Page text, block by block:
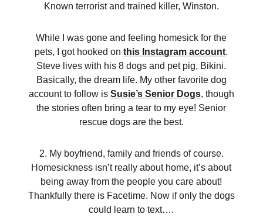
Known terrorist and trained killer, Winston.
While I was gone and feeling homesick for the
pets, I got hooked onthis Instagram account.
Steve lives with his 8 dogs and pet pig, Bikini.
Basically, the dream life. My other favorite dog
account to follow is Susie’s Senior Dogs, though
the stories often bring a tear to my eye! Senior
rescue dogs are the best.
2. My boyfriend, family and friends of course.
Homesickness isn’t really about home, it’s about
being away from the people you care about!
Thankfully there is Facetime. Now if only the dogs
could learn to text….